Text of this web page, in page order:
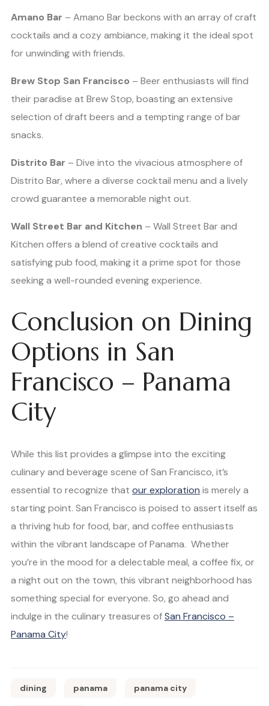
Amano Bar – Amano Bar beckons with an array of craft
cocktails and a cozy ambiance, making it the ideal spot
for unwinding with friends.
Brew Stop San Francisco – Beer enthusiasts will find
their paradise at Brew Stop, boasting an extensive
selection of draft beers and a tempting range of bar
snacks.
Distrito Bar – Dive into the vivacious atmosphere of
Distrito Bar, where a diverse cocktail menu and a lively
crowd guarantee a memorable night out.
Wall Street Bar and Kitchen – Wall Street Bar and
Kitchen offers a blend of creative cocktails and
satisfying pub food, making it a prime spot for those
seeking a well-rounded evening experience.
Conclusion on Dining
Options in San
Francisco – Panama
City
While this list provides a glimpse into the exciting
culinary and beverage scene of San Francisco, it’s
essential to recognize that our exploration is merely a
starting point. San Francisco is poised to assert itself as
a thriving hub for food, bar, and coffee enthusiasts
within the vibrant landscape of Panama. Whether
you’re in the mood for a delectable meal, a coffee fix, or
a night out on the town, this vibrant neighborhood has
something special for everyone. So, go ahead and
indulge in the culinary treasures ofSan Francisco –
Panama City!
dining panama panama city